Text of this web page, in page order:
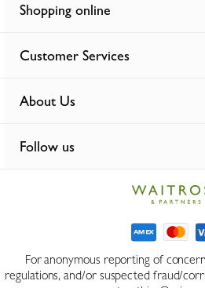
Shopping online
Customer Services
About Us
Follow us
For anonymous reporting of
regulations, and/or suspected fraud/